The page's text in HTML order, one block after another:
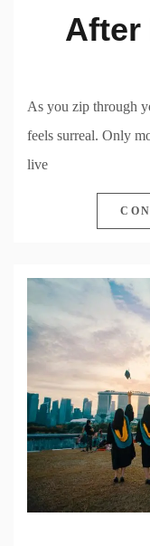
After
As you zip through
feels surreal. Only
live